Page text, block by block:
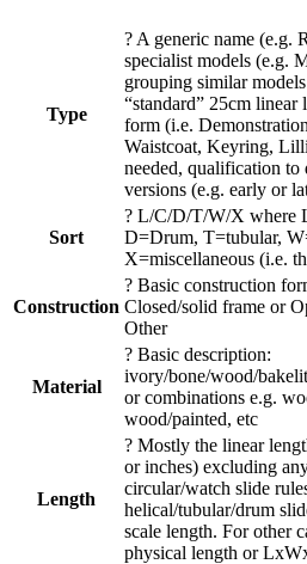
Type
? A generic name (e.g.
specialist models (e.g.
grouping similar
“standard” 25cm linear
form (i.e.
Waistcoat, Keyring,
needed, qualification to
versions (e.g. early or
Sort
? L/C/D/T/W/X where
D=Drum, T=tubular,
X=miscellaneous (i.e.
Construction
? Basic construction
Closed/solid frame or
Other
Material
? Basic description:
ivory/bone/wood/
or combinations e.g.
wood/painted, etc
Length
? Mostly the linear
or inches) excluding
circular/watch slide
helical/tubular/drum
scale length. For other
physical length or